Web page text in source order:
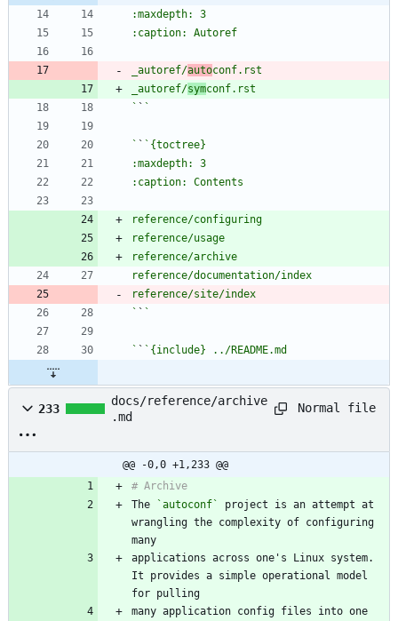
_autoref/auto
_autoref/sym
` `
` `
` `
` `
233
docs/reference/archive
.md
Normal file
@@ -0,0 +1,233 @@
The
`autoconf`
project is an attempt at
wrangling the complexity of configuring
applications across one's Linux system.
It provides a simple operational model
many application config files into one